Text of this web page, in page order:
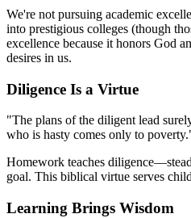
We're not pursuing academic
into prestigious colleges (though
excellence because it honors God
desires in us.
Diligence Is a Virtue
"The plans of the diligent lead
who is hasty comes only to
Homework teaches
goal. This biblical virtue serves
Learning Brings Wisdom